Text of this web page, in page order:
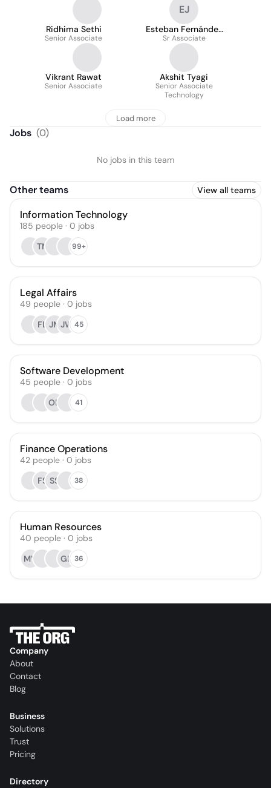
Ridhima Sethi
Senior Associate
EJ
Esteban Fernández
Jimenez
Sr Associate
Vikrant Rawat
Senior Associate
Akshit Tyagi
Senior Associate
Technology
Load more
Jobs (0)
No jobs in this team
Other teams View all teams
Information Technology
185 people · 0 jobs
TN
99+
Legal Affairs
49 people · 0 jobs
FL JM JW 45
Software Development
45 people · 0 jobs
OB
41
Finance Operations
42 people · 0 jobs
FS SS 38
Human Resources
40 people · 0 jobs
MV
GB 36
Company
About
Contact
Blog
Business
Solutions
Trust
Pricing
Directory